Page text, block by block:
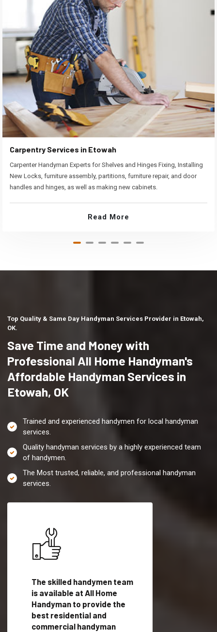
Carpentry Services in Etowah
Carpenter Handyman Experts for Shelves and Hinges Fixing, Installing
New Locks, furniture assembly, partitions, furniture repair, and door
handles and hinges, as well as making new cabinets.
Read More
Top Quality & Same Day Handyman Services Provider in Etowah,
OK.
Save Time and Money with
Professional All Home Handyman's
Affordable Handyman Services in
Etowah, OK
Trained and experienced handymen for local handyman
services.
Quality handyman services by a highly experienced team
of handymen.
The Most trusted, reliable, and professional handyman
services.
The skilled handymen team
is available at All Home
Handyman to provide the
best residential and
commercial handyman